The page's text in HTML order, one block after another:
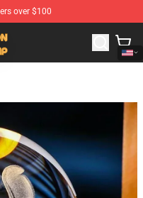
over $100
Store of Pokemon